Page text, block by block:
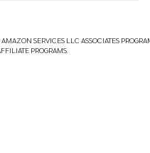
SERVICES LLC ASSOCIATES
PROGRAMS.